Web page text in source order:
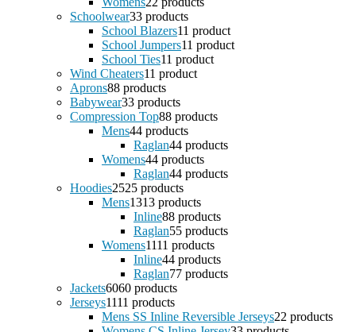
Schoolwear33 products
School Blazers11 product
School Jumpers11 product
School Ties11 product
Wind Cheaters11 product
Aprons88 products
Babywear33 products
Compression Top88 products
Mens44 products
Raglan44 products
Womens44 products
Raglan44 products
Hoodies2525 products
Mens1313 products
Inline88 products
Raglan55 products
Womens1111 products
Inline44 products
Raglan77 products
Jackets6060 products
Jerseys1111 products
Mens SS Inline Reversible Jerseys22 products